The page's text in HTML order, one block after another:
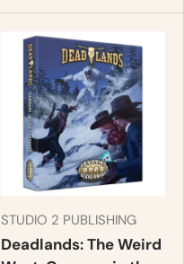
STUDIO 2 PUBLISHING
Deadlands: The Weird